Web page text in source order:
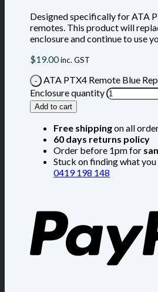
Designed specifically for ATA
remotes. This product will
enclosure and continue to use
$19.00inc. GST
ATA PTX4 Remote Blue
Enclosure quantity
Add to cart
Free shippingon all
60 days returns policy
Order before 1pm for
Stuck on finding what you
0419 198 148